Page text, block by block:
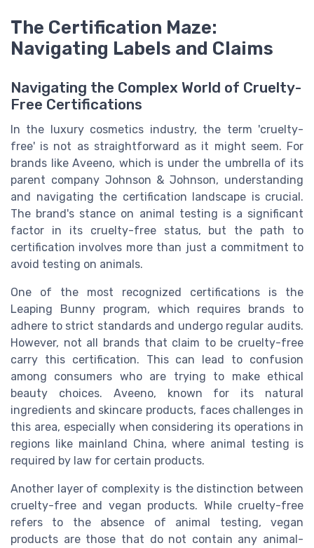
The Certification Maze:
Navigating Labels and Claims
Navigating the Complex World of Cruelty-
Free Certifications
In the luxury cosmetics industry, the term 'cruelty-
free' is not as straightforward as it might seem. For
brands like Aveeno, which is under the umbrella of its
parent company Johnson & Johnson, understanding
and navigating the certification landscape is crucial.
The brand's stance on animal testing is a significant
factor in its cruelty-free status, but the path to
certification involves more than just a commitment to
avoid testing on animals.
One of the most recognized certifications is the
Leaping Bunny program, which requires brands to
adhere to strict standards and undergo regular audits.
However, not all brands that claim to be cruelty-free
carry this certification. This can lead to confusion
among consumers who are trying to make ethical
beauty choices. Aveeno, known for its natural
ingredients and skincare products, faces challenges in
this area, especially when considering its operations in
regions like mainland China, where animal testing is
required by law for certain products.
Another layer of complexity is the distinction between
cruelty-free and vegan products. While cruelty-free
refers to the absence of animal testing, vegan
products are those that do not contain any animal-